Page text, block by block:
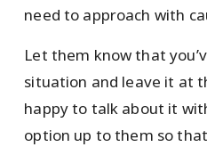
need to approach with
Let them know that
situation and leave it at
happy to talk about it
option up to them so